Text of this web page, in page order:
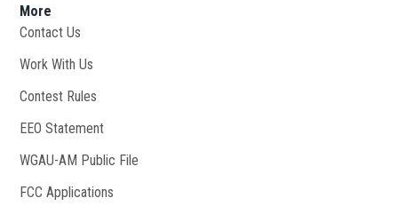
More
Contact Us
Work With Us
Contest Rules
EEO Statement
WGAU-AM Public File
FCC Applications